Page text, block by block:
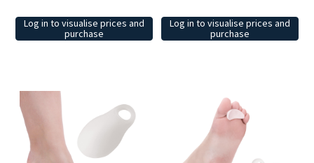
Log in to visualise prices and
purchase
Log in to visualise prices and
purchase